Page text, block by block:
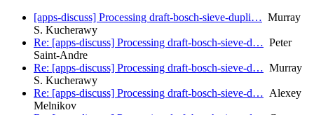
[apps-discuss] Processing draft-bosch-sieve-dupli… Murray
S. Kucherawy
Re: [apps-discuss] Processing draft-bosch-sieve-d… Peter
Saint-Andre
Re: [apps-discuss] Processing draft-bosch-sieve-d… Murray
S. Kucherawy
Re: [apps-discuss] Processing draft-bosch-sieve-d… Alexey
Melnikov